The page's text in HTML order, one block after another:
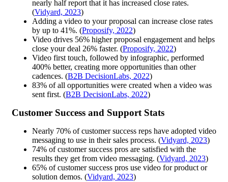
nearly half report that it has increased close rates.
(Vidyard, 2023)
Adding a video to your proposal can increase close rates
by up to 41%. (Proposify, 2022)
Video drives 56% higher proposal engagement and helps
close your deal 26% faster. (Proposify, 2022)
Video first touch, followed by infographic, performed
400% better, creating more opportunities than other
cadences. (B2B DecisionLabs, 2022)
83% of all opportunities were created when a video was
sent first. (B2B DecisionLabs, 2022)
Customer Success and Support Stats
Nearly 70% of customer success reps have adopted video
messaging to use in their sales process. (Vidyard, 2023)
74% of customer success pros are satisfied with the
results they get from video messaging. (Vidyard, 2023)
65% of customer success pros use video for product or
solution demos. (Vidyard, 2023)